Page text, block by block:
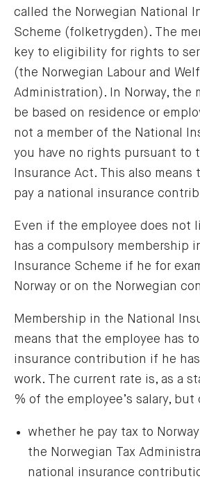
called the Norwegian National
Scheme (folketrygden). The
key to eligibility for rights to
(the Norwegian Labour and
Administration). In Norway, the
be based on residence or
not a member of the National
you have no rights pursuant to
Insurance Act. This also
pay a national insurance
Even if the employee does not
has a compulsory membership
Insurance Scheme if he for
Norway or on the Norwegian
Membership in the National
means that the employee has to
insurance contribution if he
work. The current rate is, as a
% of the employee’s salary, but
whether he pay tax to
the Norwegian Tax
national insurance